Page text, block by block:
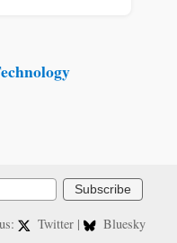
Subscribe
Twitter | Bluesky